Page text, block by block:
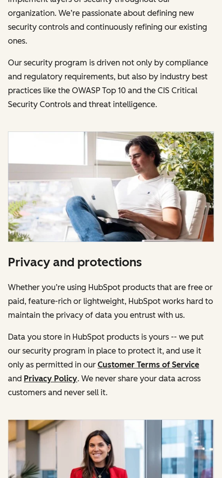
organization. We’re passionate about defining new
security controls and continuously refining our existing
ones.
Our security program is driven not only by compliance
and regulatory requirements, but also by industry best
practices like the OWASP Top 10 and the CIS Critical
Security Controls and threat intelligence.
Privacy and protections
Whether you’re using HubSpot products that are free or
paid, feature-rich or lightweight, HubSpot works hard to
maintain the privacy of data you entrust with us.
Data you store in HubSpot products is yours -- we put
our security program in place to protect it, and use it
only as permitted in our Customer Terms of Service
and Privacy Policy. We never share your data across
customers and never sell it.